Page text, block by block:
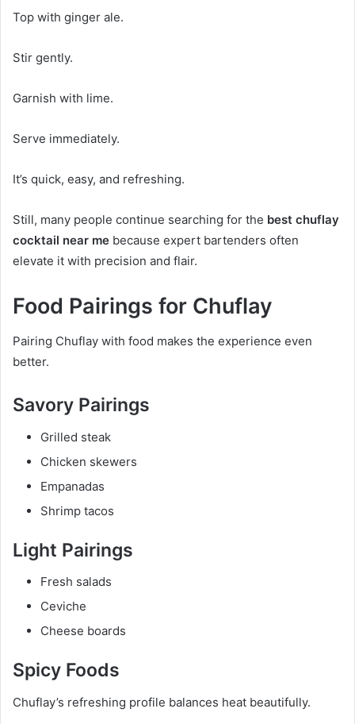
Top with ginger ale.
Stir gently.
Garnish with lime.
Serve immediately.
It’s quick, easy, and refreshing.
Still, many people continue searching for the best chuflay
cocktail near me because expert bartenders often
elevate it with precision and flair.
Food Pairings for Chuflay
Pairing Chuflay with food makes the experience even
better.
Savory Pairings
Grilled steak
Chicken skewers
Empanadas
Shrimp tacos
Light Pairings
Fresh salads
Ceviche
Cheese boards
Spicy Foods
Chuflay’s refreshing profile balances heat beautifully.